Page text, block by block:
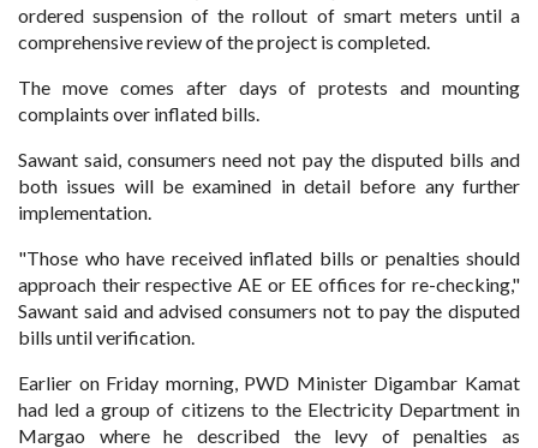
ordered suspension of the rollout of smart meters until a
comprehensive review of the project is completed.
The move comes after days of protests and mounting
complaints over inflated bills.
Sawant said, consumers need not pay the disputed bills and
both issues will be examined in detail before any further
implementation.
"Those who have received inflated bills or penalties should
approach their respective AE or EE offices for re-checking,"
Sawant said and advised consumers not to pay the disputed
bills until verification.
Earlier on Friday morning, PWD Minister Digambar Kamat
had led a group of citizens to the Electricity Department in
Margao where he described the levy of penalties as